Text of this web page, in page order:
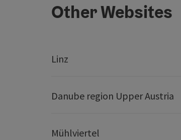
Other Websites
Linz
Danube region Upper Austria
Mühlviertel